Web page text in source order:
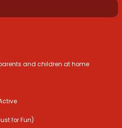
and children at home
for Fun)